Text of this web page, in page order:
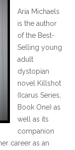
Aria Michaels
is the author
of the Best-
Selling young
adult
dystopian
novel Killshot
(Icarus Series,
Book One) as
well as its
companion
career as an